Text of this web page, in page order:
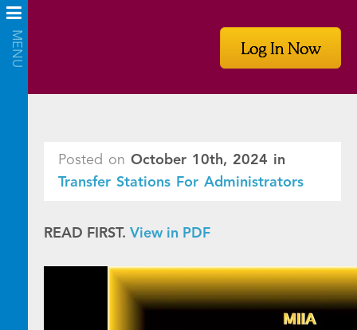
Log In Now
Posted on October 10th, 2024 in
Transfer Stations For Administrators
READ FIRST. View in PDF